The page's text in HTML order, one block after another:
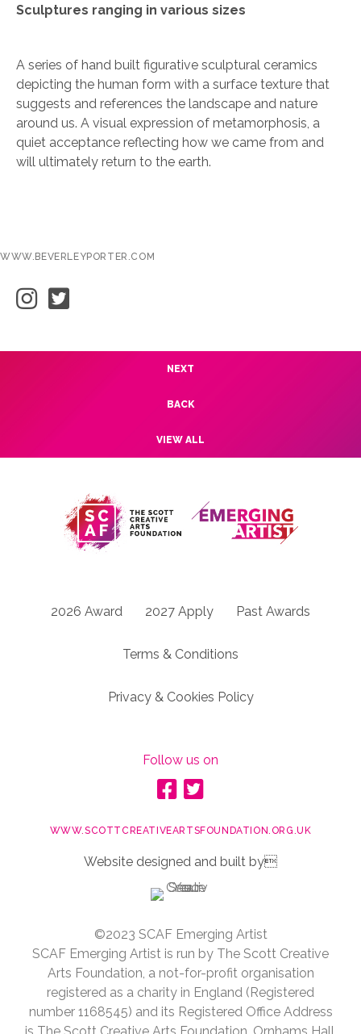
Sculptures ranging in various sizes
A series of hand built figurative sculptural ceramics
depicting the human form with a surface texture that
suggests and references the landscape and nature
around us. A visual expression of metamorphosis, a
quiet acceptance reflecting how we came from and
will ultimately return to the earth.
WWW.BEVERLEYPORTER.COM
NEXT
BACK
VIEW ALL
2026 Award 2027 Apply Past Awards
Terms & Conditions
Privacy & Cookies Policy
Follow us on
WWW.SCOTTCREATIVEARTSFOUNDATION.ORG.UK
Website designed and built by
©2023 SCAF Emerging Artist
SCAF Emerging Artist is run by The Scott Creative
Arts Foundation, a not-for-profit organisation
registered as a charity in England (Registered
number 1168545) and its Registered Office Address